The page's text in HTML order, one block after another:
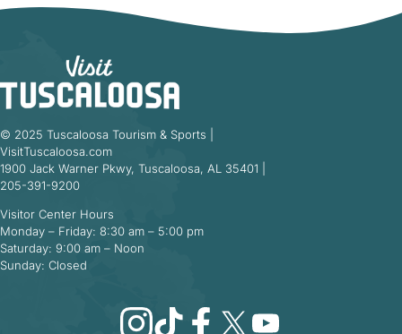
© 2025 Tuscaloosa Tourism & Sports |
VisitTuscaloosa.com
1900 Jack Warner Pkwy, Tuscaloosa, AL 35401 |
205-391-9200
Visitor Center Hours
Monday – Friday: 8:30 am – 5:00 pm
Saturday: 9:00 am – Noon
Sunday: Closed
Instagram
TikTokFacebook
X YouTube